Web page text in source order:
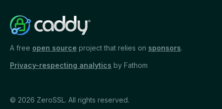
Caddy API
Caddyfile
Command Line
A free open source project that relies on sponsors.
Privacy-respecting analytics by Fathom
© 2026 ZeroSSL. All rights reserved.